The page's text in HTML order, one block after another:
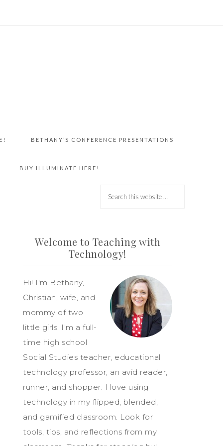
BETHANY’S CONFERENCE PRESENTATIONS
BUY ILLUMINATE HERE!
Welcome to Teaching with
Technology!
Hi! I'm Bethany,
Christian, wife, and
mommy of two
little girls. I'm a full-
time high school
Social Studies teacher, educational
technology professor, an avid reader,
runner, and shopper. I love using
technology in my flipped, blended,
and gamified classroom. Look for
tools, tips, and reflections from my